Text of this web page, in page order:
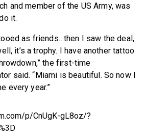
and member of the US Army, was
it.
as friends…then I saw the deal,
it’s a trophy. I have another tattoo
the first-time
said. “Miami is beautiful. So now I
every year.”
p/CnUgK-gL8oz/?